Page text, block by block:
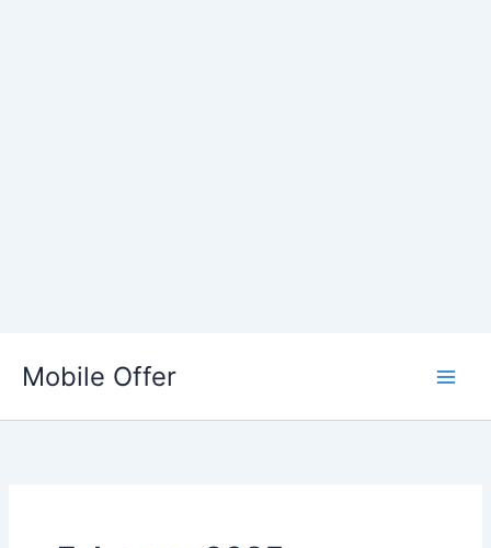
content
Mobile Offer